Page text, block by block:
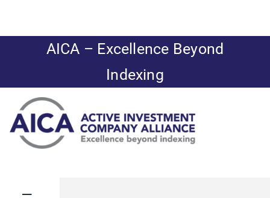
content
AICA – Excellence Beyond
Indexing